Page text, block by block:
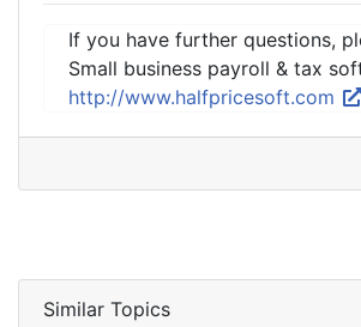
If you have further questions,
Small business payroll & tax
http://www.halfpricesoft.com
Similar Topics